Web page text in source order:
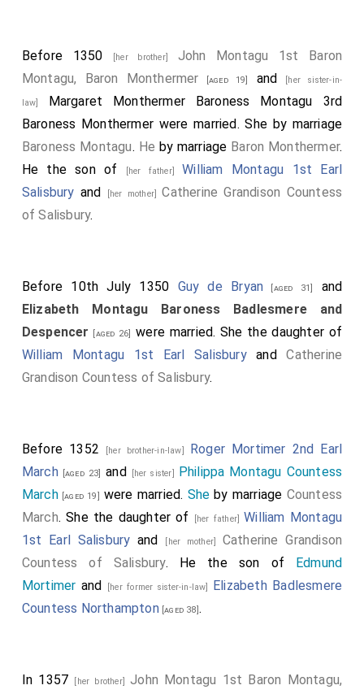
Before 1350 [her brother] John Montagu 1st Baron
Montagu, Baron Monthermer [aged 19] and [her sister-in-
law]
Margaret Monthermer Baroness Montagu 3rd
Baroness Monthermer were married.Sheby marriage
Baroness Montagu. He by marriage Baron Monthermer.
He the son of
[her father] William Montagu 1st Earl
Salisbury and [her mother]Catherine Grandison Countess
of Salisbury.
Before 10th July 1350 Guy de Bryan [aged 31]
and
Elizabeth Montagu Baroness Badlesmere and
Despencer
[aged 26]
were married. She the daughter of
William Montagu 1st Earl SalisburyandCatherine
Grandison Countess of Salisbury.
Before 1352 [her brother-in-law] Roger Mortimer 2nd Earl
March[aged 23] and [her sister] Philippa Montagu Countess
March[aged 19] were married. She by marriage Countess
March. She the daughter of [her father] William Montagu
1st Earl Salisbury and [her mother] Catherine Grandison
Countess of Salisbury. He the son of Edmund
Mortimer and [her former sister-in-law] Elizabeth Badlesmere
Countess Northampton[aged 38].
In 1357 [her brother]John Montagu 1st Baron Montagu,